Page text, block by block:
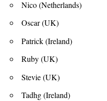
Nico (Netherlands)
Oscar (UK)
Patrick (Ireland)
Ruby (UK)
Stevie (UK)
Tadhg (Ireland)